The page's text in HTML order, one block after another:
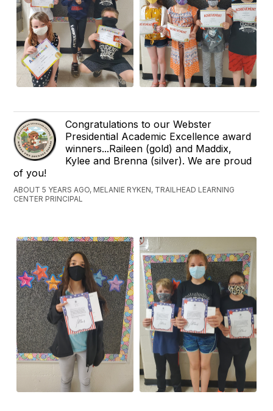
Congratulations to our Webster
Presidential Academic Excellence award
winners...Raileen (gold) and Maddix,
Kylee and Brenna (silver). We are proud
of you!
ABOUT 5 YEARS AGO, MELANIE RYKEN, TRAILHEAD LEARNING
CENTER PRINCIPAL